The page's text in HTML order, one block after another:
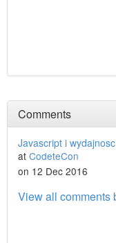
Comments
Javascript i
at CodeteCon
on 12 Dec 2016
View all comments